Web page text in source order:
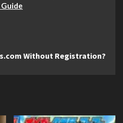
Without Registration?